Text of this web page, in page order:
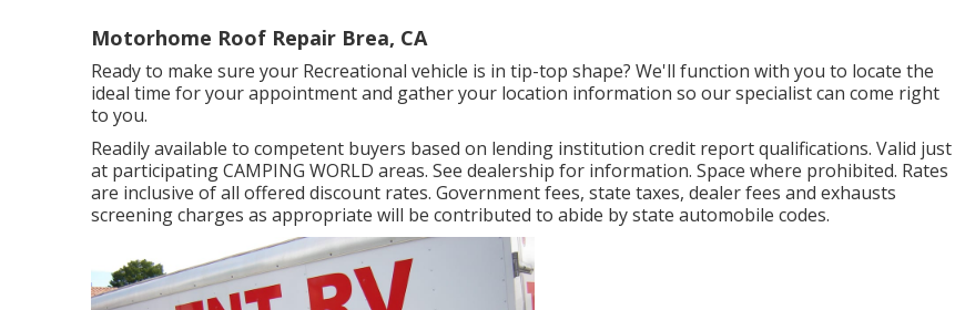
Motorhome Roof Repair Brea, CA
Ready to make sure your Recreational vehicle is in tip-top shape? We'll function with you to locate the
ideal time for your appointment and gather your location information so our specialist can come right
to you.
Readily available to competent buyers based on lending institution credit report qualifications. Valid just
at participating CAMPING WORLD areas. See dealership for information. Space where prohibited. Rates
are inclusive of all offered discount rates. Government fees, state taxes, dealer fees and exhausts
screening charges as appropriate will be contributed to abide by state automobile codes.